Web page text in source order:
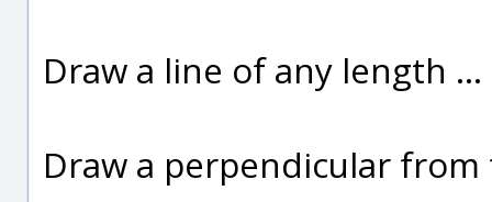
Draw a line of any length
Draw a perpendicular